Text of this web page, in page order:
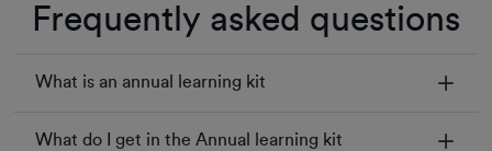
Frequently asked questions
What is an annual learning kit
What do I get in the Annual learning kit